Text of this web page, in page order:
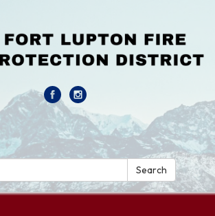
Search